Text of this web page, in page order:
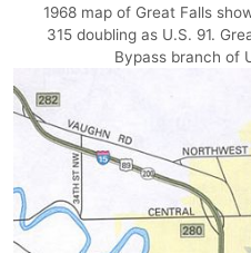
1968 map of Great Falls
315 doubling as U.S. 91.
Bypass branch of